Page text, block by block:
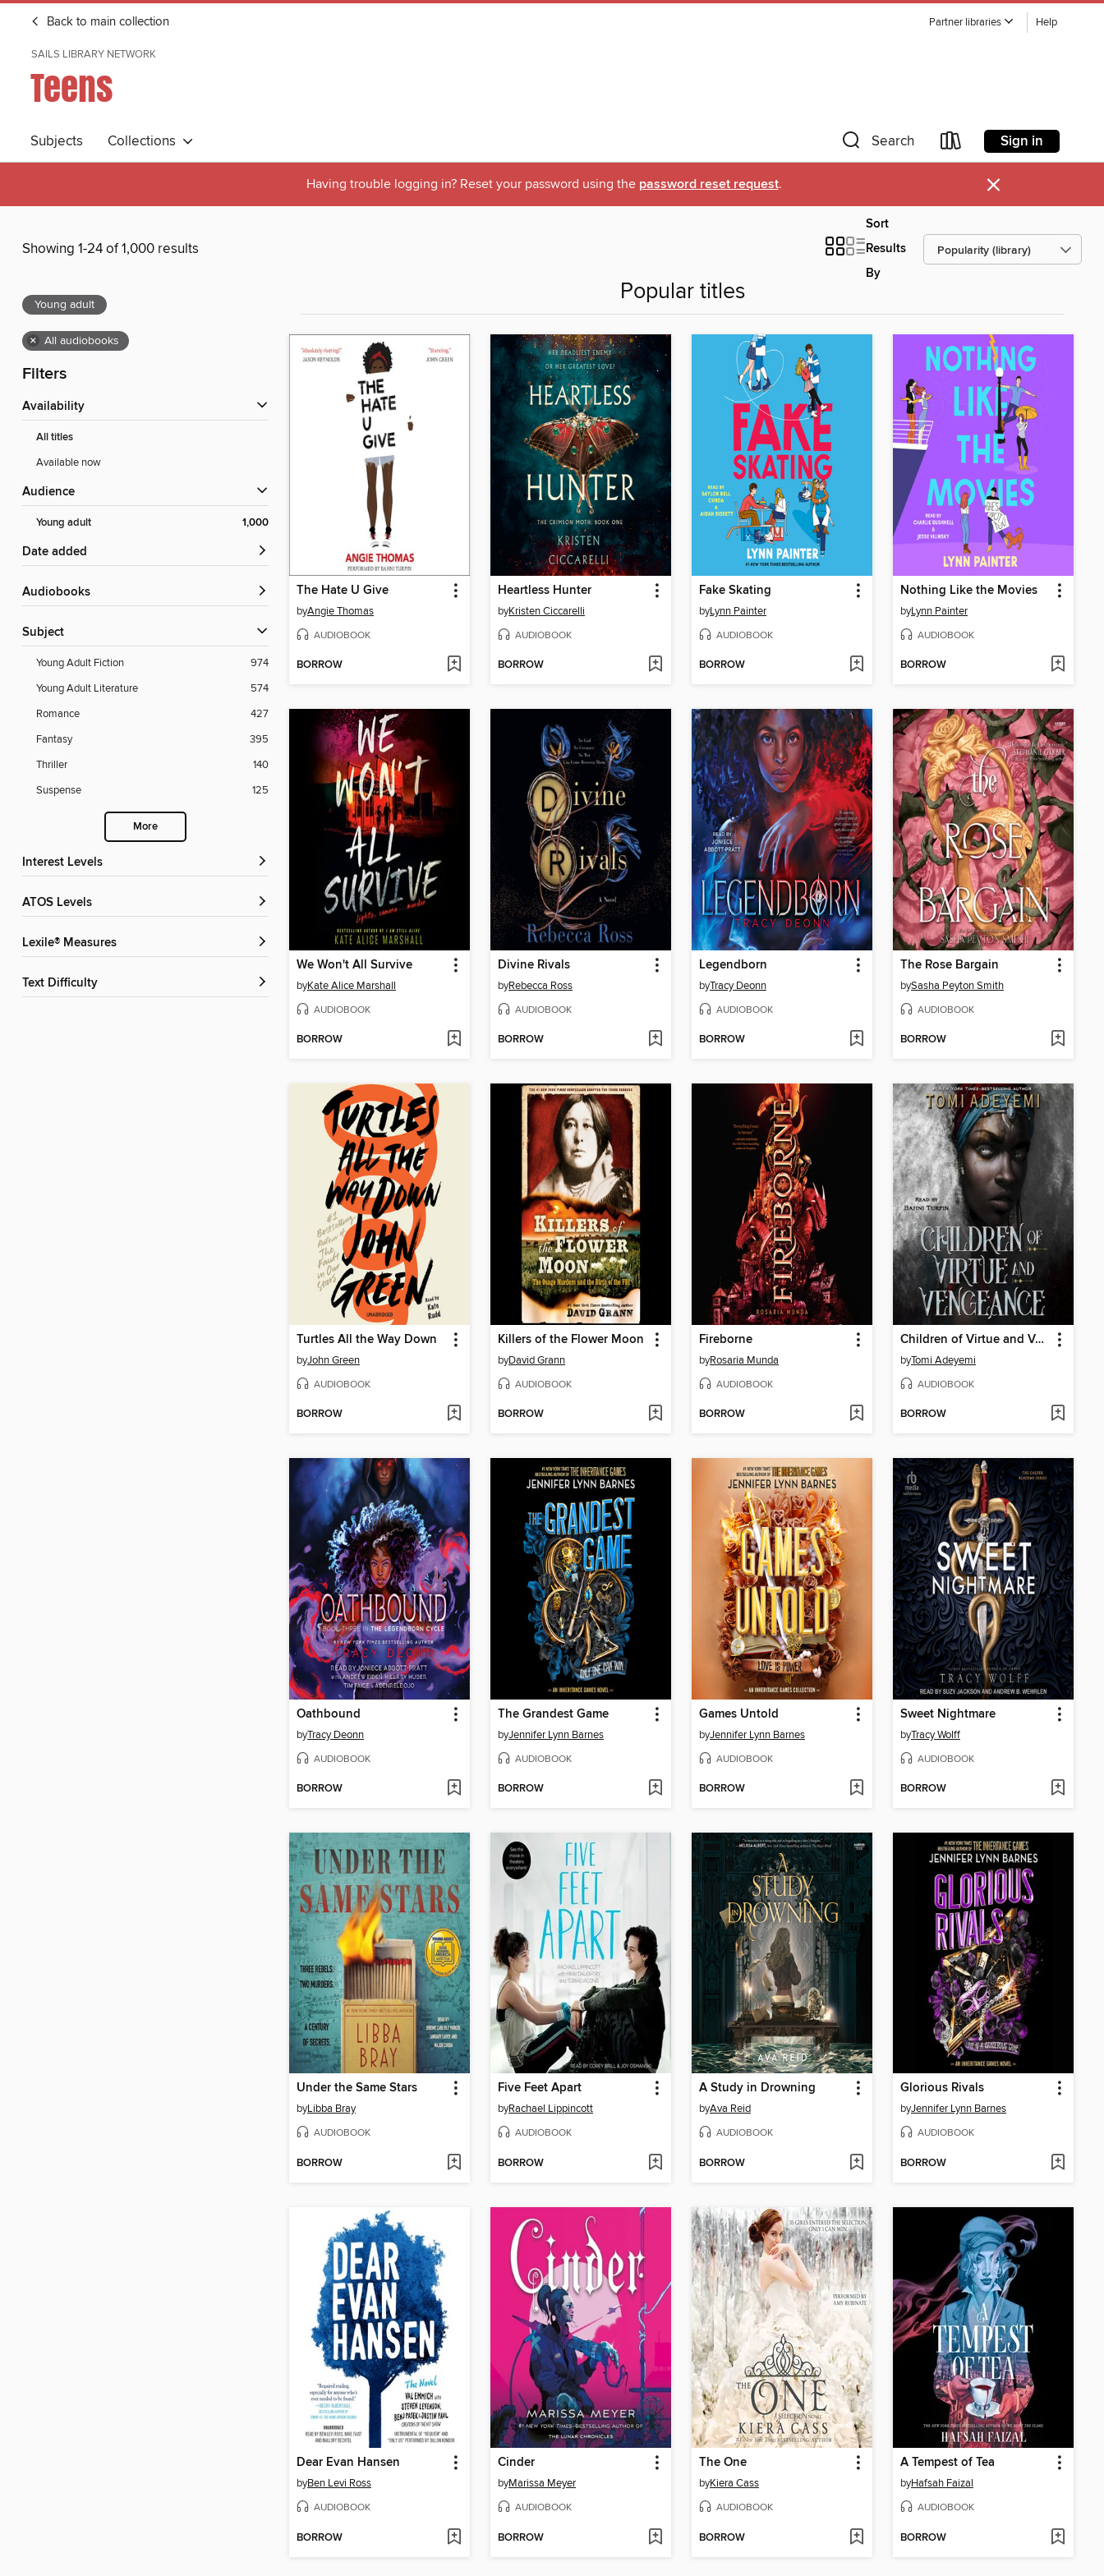
Back to main collection Partner libraries Help
SAILS LIBRARY NETWORK
Teens
Subjects Collections Search Sign in
Having trouble logging in? Reset your password using the password reset request. ×
Showing 1-24 of 1,000 results
Sort
Results
By
Young adult
× All audiobooks
Filters
Availability
All titles
Available now
Audience
Young adult 1,000
Date added
Audiobooks
Subject
Young Adult Fiction
974
Young Adult Literature
574
Romance
427
Fantasy
395
Thriller
140
Suspense
125
More
Interest Levels
ATOS Levels
Lexile® Measures
Text Difficulty
Popular titles
The Hate U Give
byAngie Thomas
AUDIOBOOK
BORROW
Heartless Hunter
byKristen Ciccarelli
AUDIOBOOK
BORROW
Fake Skating
byLynn Painter
AUDIOBOOK
BORROW
Nothing Like the Movies
byLynn Painter
AUDIOBOOK
BORROW
We Won't All Survive
byKate Alice Marshall
AUDIOBOOK
BORROW
Divine Rivals
byRebecca Ross
AUDIOBOOK
BORROW
Legendborn
byTracy Deonn
AUDIOBOOK
BORROW
The Rose Bargain
bySasha Peyton Smith
AUDIOBOOK
BORROW
Turtles All the Way Down
byJohn Green
AUDIOBOOK
BORROW
Killers of the Flower Moon
byDavid Grann
AUDIOBOOK
BORROW
Fireborne
byRosaria Munda
AUDIOBOOK
BORROW
Children of Virtue and Vengeance
byTomi Adeyemi
AUDIOBOOK
BORROW
Oathbound
byTracy Deonn
AUDIOBOOK
BORROW
The Grandest Game
byJennifer Lynn Barnes
AUDIOBOOK
BORROW
Games Untold
byJennifer Lynn Barnes
AUDIOBOOK
BORROW
Sweet Nightmare
byTracy Wolff
AUDIOBOOK
BORROW
Under the Same Stars
byLibba Bray
AUDIOBOOK
BORROW
Five Feet Apart
byRachael Lippincott
AUDIOBOOK
BORROW
A Study in Drowning
byAva Reid
AUDIOBOOK
BORROW
Glorious Rivals
byJennifer Lynn Barnes
AUDIOBOOK
BORROW
Dear Evan Hansen
byBen Levi Ross
AUDIOBOOK
BORROW
Cinder
byMarissa Meyer
AUDIOBOOK
BORROW
The One
byKiera Cass
AUDIOBOOK
BORROW
A Tempest of Tea
byHafsah Faizal
AUDIOBOOK
BORROW